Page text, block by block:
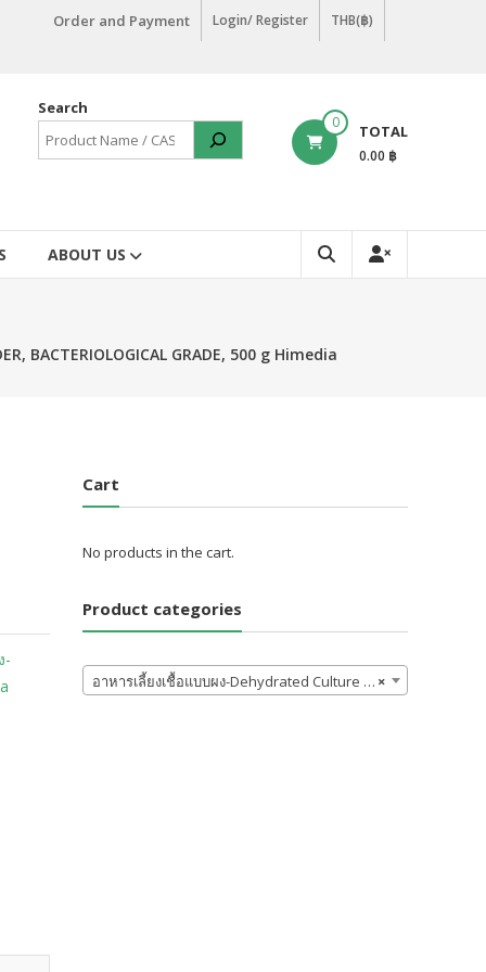
Order and Payment Login/ Register THB(฿)
0 TOTAL
0.00 ฿
Search
ABOUT US
BACTERIOLOGICAL GRADE, 500 g Himedia
-
Cart
No products in the cart.
Product categories
×
อาหารเลี้ยงเชื้อแบบผง-Dehydrated Culture Media and Ingredients